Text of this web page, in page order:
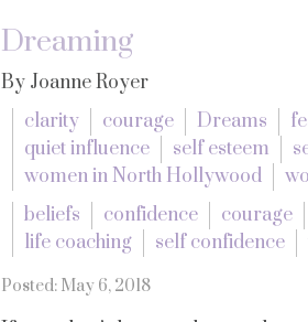
Dreaming
By Joanne Royer
clarity
courage Dreams
quiet influence
self esteem
women in North Hollywood
beliefs
confidence courage
life coaching
self confidence
Posted: May 6, 2018